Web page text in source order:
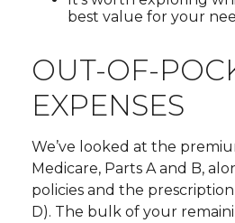
best value for your
OUT-OF-
EXPENSES
We’ve looked at the
Medicare, Parts A and B,
policies and the
D). The bulk of your